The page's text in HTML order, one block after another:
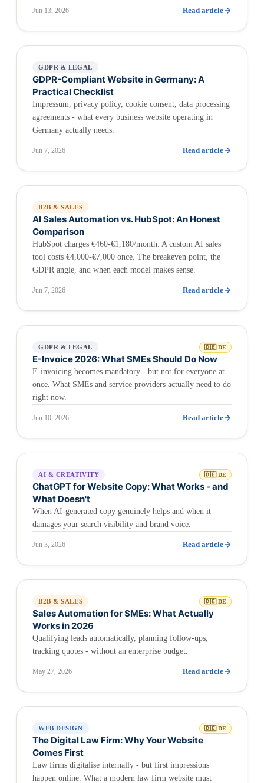
Jun 13, 2026 Read article
GDPR & LEGAL
GDPR-Compliant Website in Germany: A
Practical Checklist
Impressum, privacy policy, cookie consent, data processing
agreements - what every business website operating in
Germany actually needs.
Jun 7, 2026 Read article
B2B & SALES
AI Sales Automation vs. HubSpot: An Honest
Comparison
HubSpot charges €460-€1,180/month. A custom AI sales
tool costs €4,000-€7,000 once. The breakeven point, the
GDPR angle, and when each model makes sense.
Jun 7, 2026 Read article
GDPR & LEGAL 🇩🇪 DE
E-Invoice 2026: What SMEs Should Do Now
E-invoicing becomes mandatory - but not for everyone at
once. What SMEs and service providers actually need to do
right now.
Jun 10, 2026 Read article
AI & CREATIVITY 🇩🇪 DE
ChatGPT for Website Copy: What Works - and
What Doesn't
When AI-generated copy genuinely helps and when it
damages your search visibility and brand voice.
Jun 3, 2026 Read article
B2B & SALES 🇩🇪 DE
Sales Automation for SMEs: What Actually
Works in 2026
Qualifying leads automatically, planning follow-ups,
tracking quotes - without an enterprise budget.
May 27, 2026 Read article
WEB DESIGN 🇩🇪 DE
The Digital Law Firm: Why Your Website
Comes First
Law firms digitalise internally - but first impressions
happen online. What a modern law firm website must